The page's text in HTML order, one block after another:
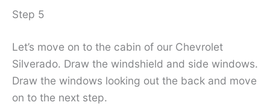
Step 5
Let’s move on to the cabin of our Chevrolet
Silverado. Draw the windshield and side windows.
Draw the windows looking out the back and move
on to the next step.